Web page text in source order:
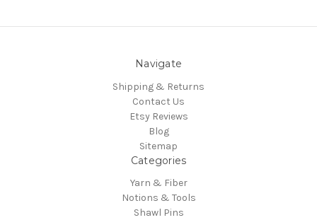
Navigate
Shipping & Returns
Contact Us
Etsy Reviews
Blog
Sitemap
Categories
Yarn & Fiber
Notions & Tools
Shawl Pins